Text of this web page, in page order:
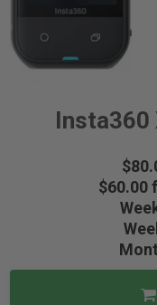
Insta360
$60.00